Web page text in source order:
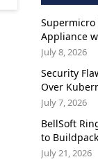
Supermicro
Appliance
July 8, 2026
Security
Over
July 7, 2026
BellSoft
to
July 21, 2026